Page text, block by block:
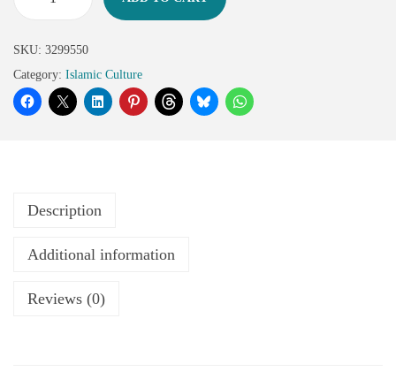
SKU: 3299550
Category: Islamic Culture
Description
Additional information
Reviews (0)